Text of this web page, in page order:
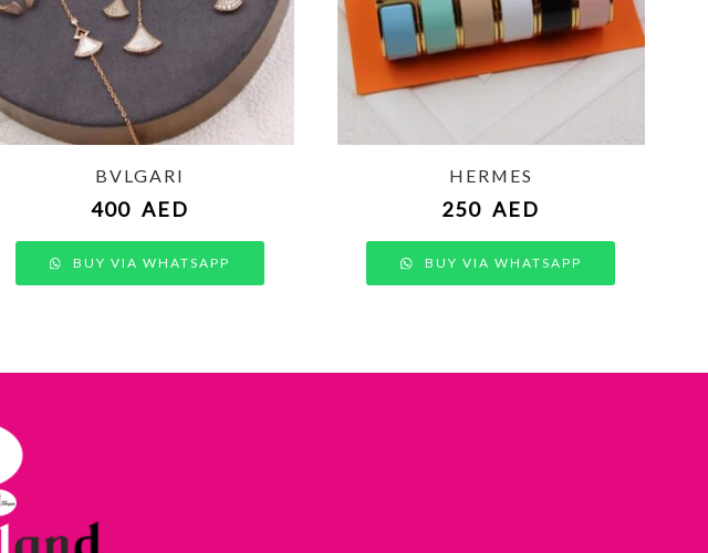
BVLGARI
400 AED
BUY VIA WHATSAPP
HERMES
250 AED
BUY VIA WHATSAPP